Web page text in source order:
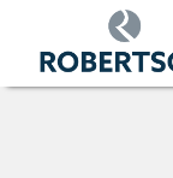
main